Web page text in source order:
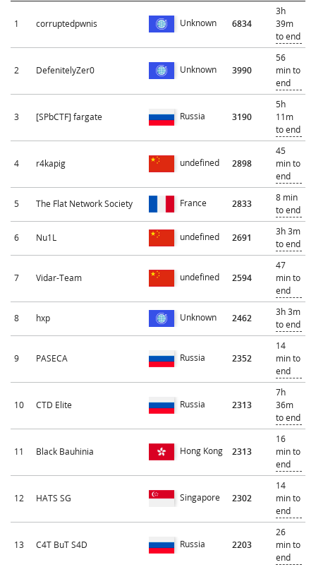
1 corruptedpwnis Unknown 6834
3h
39m
to end
2 DefenitelyZer0 Unknown 3990
56
min to
end
3 [SPbCTF] fargate Russia 3190
5h
11m
to end
4 r4kapig undefined 2898
45
min to
end
5 The Flat Network Society France 2833
8 min
to end
6 Nu1L undefined 2691
3h 3m
to end
7 Vidar-Team undefined 2594
47
min to
end
8 hxp Unknown 2462
3h 3m
to end
9 PASECA Russia 2352
14
min to
end
10 CTD Elite Russia 2313
7h
36m
to end
11 Black Bauhinia Hong Kong 2313
16
min to
end
12 HATS SG Singapore 2302
14
min to
end
13 C4T BuT S4D Russia 2203
26
min to
end